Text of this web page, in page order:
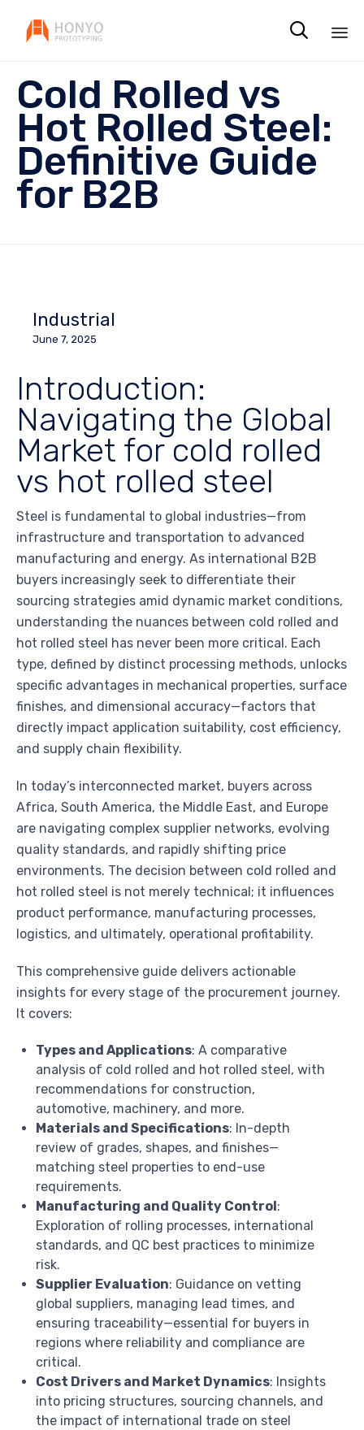

Cold Rolled vs
Hot Rolled Steel:
Definitive Guide
for B2B
Industrial
June 7, 2025
Introduction:
Navigating the Global
Market for cold rolled
vs hot rolled steel
Steel is fundamental to global industries—from
infrastructure and transportation to advanced
manufacturing and energy. As international B2B
buyers increasingly seek to differentiate their
sourcing strategies amid dynamic market conditions,
understanding the nuances between cold rolled and
hot rolled steel has never been more critical. Each
type, defined by distinct processing methods, unlocks
specific advantages in mechanical properties, surface
finishes, and dimensional accuracy—factors that
directly impact application suitability, cost efficiency,
and supply chain flexibility.
In today’s interconnected market, buyers across
Africa, South America, the Middle East, and Europe
are navigating complex supplier networks, evolving
quality standards, and rapidly shifting price
environments. The decision between cold rolled and
hot rolled steel is not merely technical; it influences
product performance, manufacturing processes,
logistics, and ultimately, operational profitability.
This comprehensive guide delivers actionable
insights for every stage of the procurement journey.
It covers:
Types and Applications: A comparative
analysis of cold rolled and hot rolled steel, with
recommendations for construction,
automotive, machinery, and more.
Materials and Specifications: In-depth
review of grades, shapes, and finishes—
matching steel properties to end-use
requirements.
Manufacturing and Quality Control :
Exploration of rolling processes, international
standards, and QC best practices to minimize
risk.
Supplier Evaluation: Guidance on vetting
global suppliers, managing lead times, and
ensuring traceability—essential for buyers in
regions where reliability and compliance are
critical.
Cost Drivers and Market Dynamics: Insights
into pricing structures, sourcing channels, and
the impact of international trade on steel